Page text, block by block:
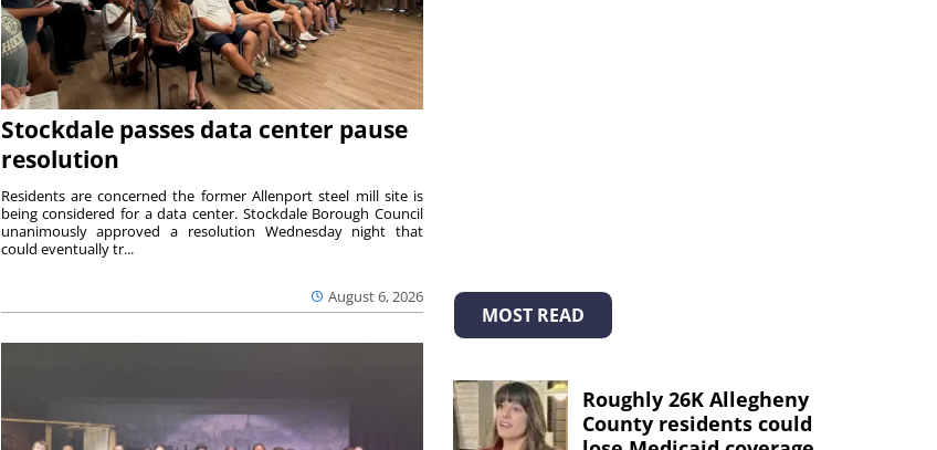
Stockdale passes data center pause
resolution
August 6, 2026
Residents are concerned the former Allenport steel mill site is
being considered for a data center. Stockdale Borough Council
unanimously approved a resolution Wednesday night that
could eventually tr...
MOST READ
Roughly 26K Allegheny
County residents could